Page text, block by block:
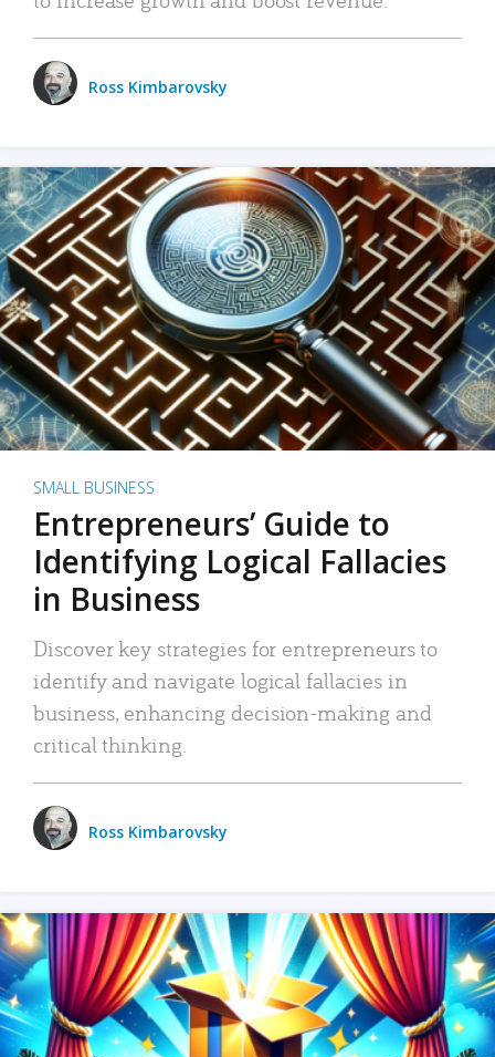
Ross Kimbarovsky
SMALL BUSINESS
Entrepreneurs’ Guide to
Identifying Logical Fallacies
in Business
Discover key strategies for entrepreneurs to
identify and navigate logical fallacies in
business, enhancing decision-making and
critical thinking.
Ross Kimbarovsky